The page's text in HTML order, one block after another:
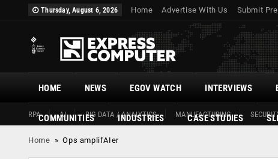
Thursday, August 6, 2026 Home Advertise With Us Submit
HOME
RPA AI BIG DATA / ANALYTICS MANUFACTURING
NEWS EGOV WATCH INTERVIEWS
COMMUNITIES INDUSTRIES CASE STUDIES
Home »Ops amplifAIer